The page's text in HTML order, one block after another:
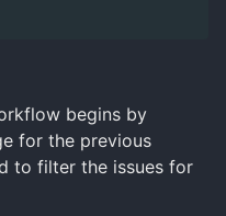
begins by
for the previous
to filter the issues for